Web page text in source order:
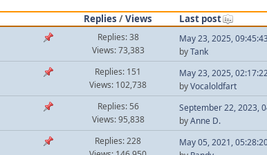
Replies /Views
Last post
Replies: 38
Views: 73,383
May 23, 2025,
byTank
Replies: 151
Views: 102,738
May 23, 2025,
byVocaloldfart
Replies: 56
Views: 95,838
September 22, 2023,
byAnne D.
Replies: 228
May 05, 2021,